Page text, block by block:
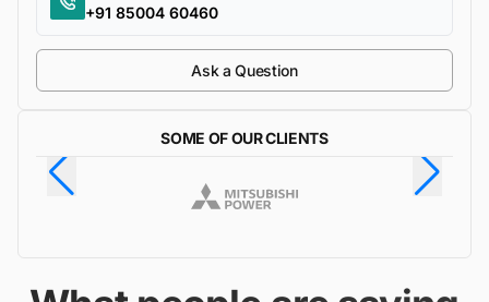
+91 85004 60460
Ask a Question
SOME OF OUR CLIENTS